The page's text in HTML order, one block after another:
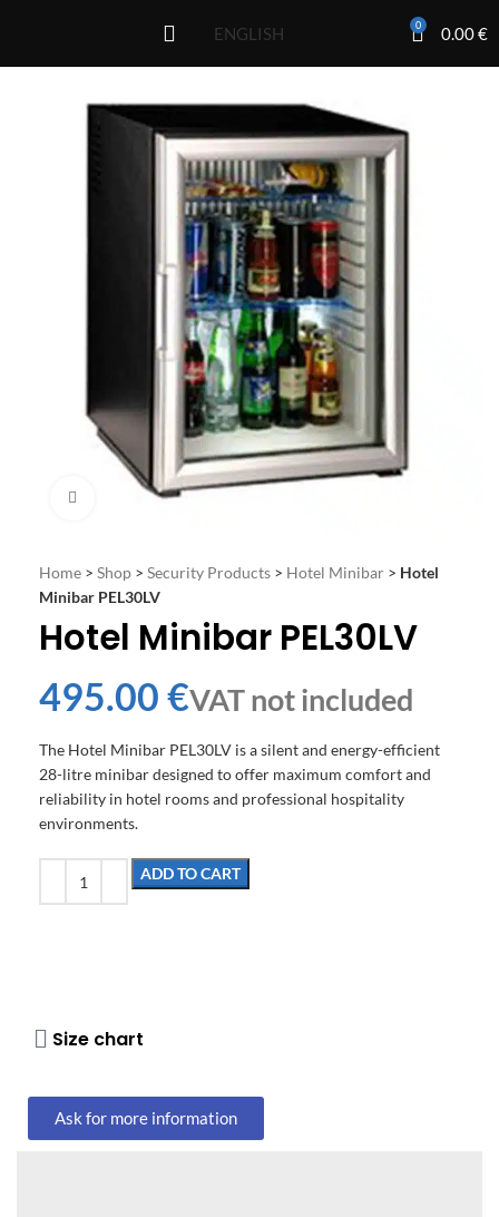
ENGLISH 0 0.00€
Click to enlarge
Home > Shop > Security Products > Hotel Minibar > Hotel
Minibar PEL30LV
Hotel Minibar PEL30LV
€
The Hotel Minibar PEL30LV is a silent and energy-efficient
28-litre minibar designed to offer maximum comfort and
reliability in hotel rooms and professional hospitality
environments.
ADD TO CART
Size chart
Ask for more information